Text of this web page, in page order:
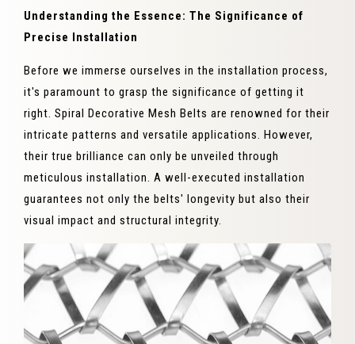
Understanding the Essence: The Significance of
Precise Installation
Before we immerse ourselves in the installation process,
it's paramount to grasp the significance of getting it
right. Spiral Decorative Mesh Belts are renowned for their
intricate patterns and versatile applications. However,
their true brilliance can only be unveiled through
meticulous installation. A well-executed installation
guarantees not only the belts' longevity but also their
visual impact and structural integrity.